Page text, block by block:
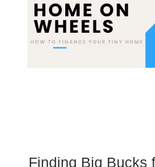
Finding Big Bucks